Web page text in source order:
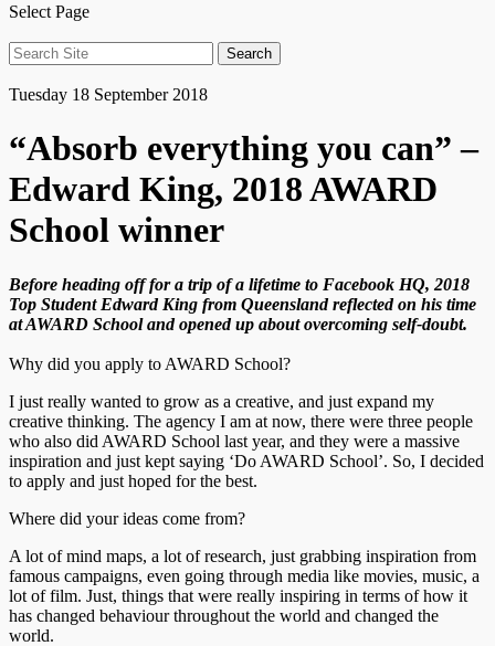
Select Page
Search
for:
Tuesday 18 September 2018
“Absorb everything you can” –
Edward King, 2018 AWARD
School winner
Before heading off for a trip of a lifetime to Facebook HQ, 2018
Top Student Edward King from Queensland reflected on his time
at AWARD School and opened up about overcoming self-doubt.
Why did you apply to AWARD School?
I just really wanted to grow as a creative, and just expand my
creative thinking. The agency I am at now, there were three people
who also did AWARD School last year, and they were a massive
inspiration and just kept saying ‘Do AWARD School’. So, I decided
to apply and just hoped for the best.
Where did your ideas come from?
A lot of mind maps, a lot of research, just grabbing inspiration from
famous campaigns, even going through media like movies, music, a
lot of film. Just, things that were really inspiring in terms of how it
has changed behaviour throughout the world and changed the
world.